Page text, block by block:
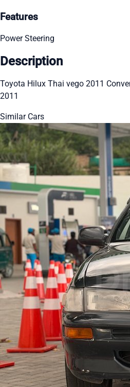
Features
Power Steering
Description
Toyota Hilux Thai vego 2011
2011
Similar Cars